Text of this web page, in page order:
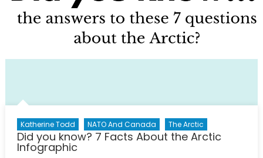
Katherine Todd NATO And Canada The Arctic
Did you know? 7 Facts About the Arctic
Infographic